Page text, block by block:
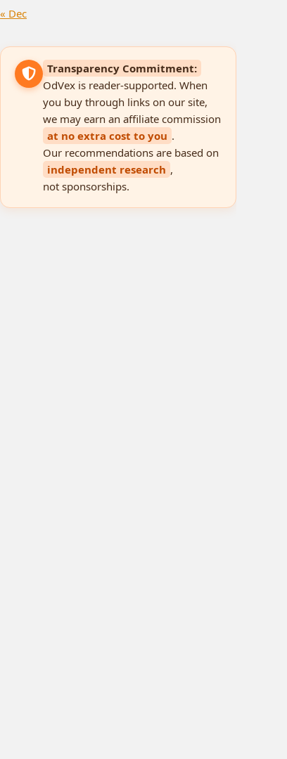
« Dec
Transparency Commitment:
OdVex is reader-supported. When
you buy through links on our site,
we may earn an affiliate commission
at no extra cost to you .
Our recommendations are based on
independent research ,
not sponsorships.